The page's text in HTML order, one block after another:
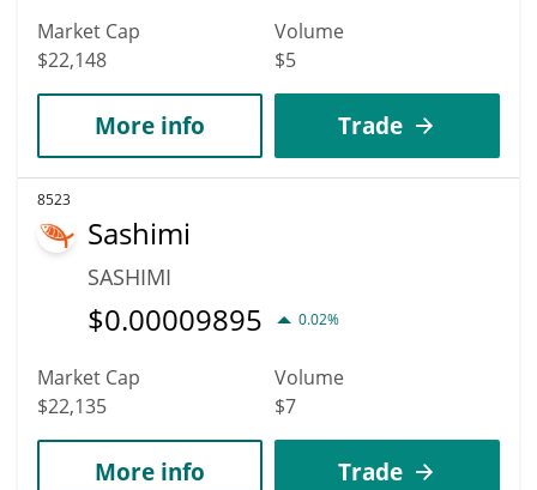
Market Cap
$22,148
Volume
$5
More info Trade
8523
Sashimi
SASHIMI
$0.00009895 0.02%
Market Cap
$22,135
Volume
$7
More info Trade